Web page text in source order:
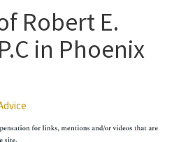
Robert E.
in Phoenix